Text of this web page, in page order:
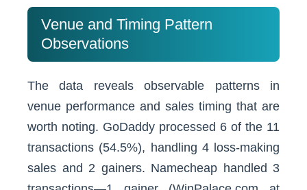
Venue and Timing Pattern
Observations
The data reveals observable patterns in
venue performance and sales timing that are
worth noting. GoDaddy processed 6 of the 11
transactions (54.5%), handling 4 loss-making
sales and 2 gainers. Namecheap handled 3